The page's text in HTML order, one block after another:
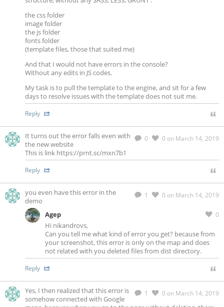
the css folder
image folder
the js folder
fonts folder
(template files, those that suited me)
And that I would not have errors in the console?
Without any edits in JS codes.
My task is to pull the template to the engine, and sit for a few
days to resolve issues with the template does not suit me.
Reply
0 0 on March 14, 2019
It turns out the error falls even with
the new website
This is link https://prnt.sc/mxn7b1
Reply
1 0 on March 14, 2019
you even have this error in the
demo
0
Agep
Hi nikandrovs,
Can you tell me what kind of error you get? because from
your screenshot, this error is only on the map and does
not related with you deleted files from dist directory.
Reply
1 0 on March 14, 2019
Yes, I then realized that this error is
somehow connected with Google